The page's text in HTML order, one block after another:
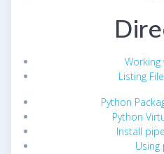
Listing
Python
Python
Install
Using